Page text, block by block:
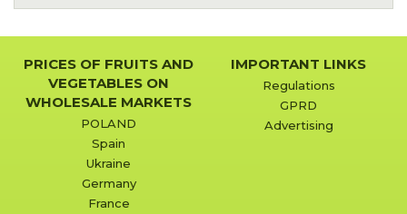
PRICES OF FRUITS AND
VEGETABLES ON
WHOLESALE MARKETS
POLAND
Spain
Ukraine
Germany
France
IMPORTANT LINKS
Regulations
GPRD
Advertising